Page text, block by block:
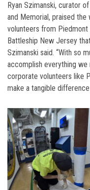
Ryan Szimanski, curator
and Memorial, praised
volunteers from
Battleship New Jersey
Szimanski said. “With so
accomplish everything
corporate volunteers like
make a tangible